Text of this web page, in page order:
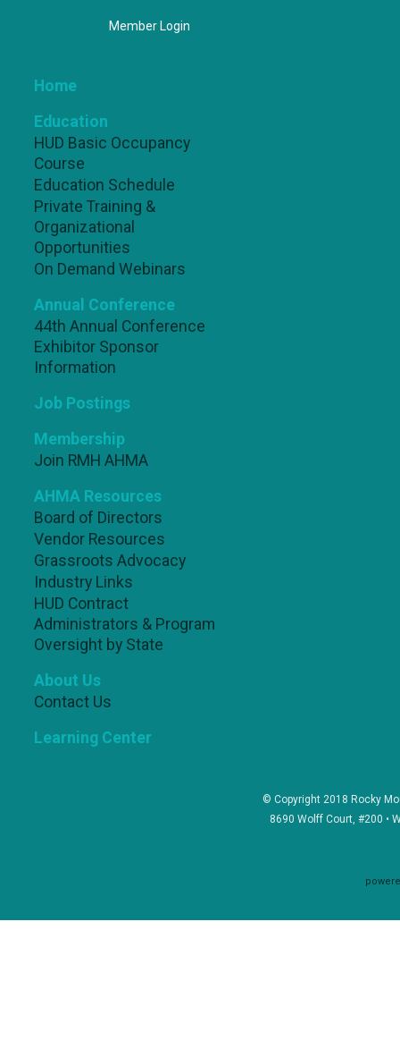
Member Login
Home
Education
HUD Basic Occupancy
Course
Education Schedule
Private Training &
Organizational
Opportunities
On Demand Webinars
Annual Conference
44th Annual Conference
Exhibitor Sponsor
Information
Job Postings
Membership
Join RMH AHMA
AHMA Resources
Board of Directors
Vendor Resources
Grassroots Advocacy
Industry Links
HUD Contract
Administrators & Program
Oversight by State
About Us
Contact Us
Learning Center
© Copyright 2018 Rocky
8690 Wolff Court, #200 •